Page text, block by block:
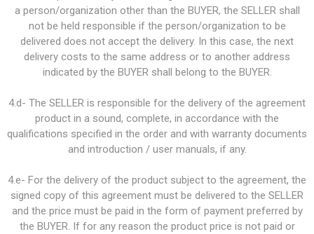
a person/organization other than the BUYER, the SELLER shall
not be held responsible if the person/organization to be
delivered does not accept the delivery. In this case, the next
delivery costs to the same address or to another address
indicated by the BUYER shall belong to the BUYER.
4.d- The SELLER is responsible for the delivery of the agreement
product in a sound, complete, in accordance with the
qualifications specified in the order and with warranty documents
and introduction / user manuals, if any.
4.e- For the delivery of the product subject to the agreement, the
signed copy of this agreement must be delivered to the SELLER
and the price must be paid in the form of payment preferred by
the BUYER. If for any reason the product price is not paid or